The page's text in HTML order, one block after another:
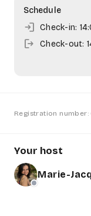
Schedule
login Check-in:
logout Check-out:
Registration
Your host
Marie-